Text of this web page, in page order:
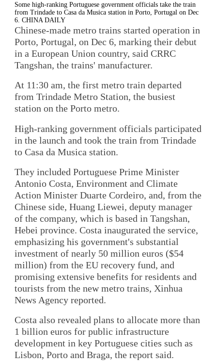
Some high-ranking Portuguese government officials take the train
from Trindade to Casa da Musica station in Porto, Portugal on Dec
6. CHINA DAILY
Chinese-made metro trains started operation in
Porto, Portugal, on Dec 6, marking their debut
in a European Union country, said CRRC
Tangshan, the trains' manufacturer.
At 11:30 am, the first metro train departed
from Trindade Metro Station, the busiest
station on the Porto metro.
High-ranking government officials participated
in the launch and took the train from Trindade
to Casa da Musica station.
They included Portuguese Prime Minister
Antonio Costa, Environment and Climate
Action Minister Duarte Cordeiro, and, from the
Chinese side, Huang Liewei, deputy manager
of the company, which is based in Tangshan,
Hebei province. Costa inaugurated the service,
emphasizing his government's substantial
investment of nearly 50 million euros ($54
million) from the EU recovery fund, and
promising extensive benefits for residents and
tourists from the new metro trains, Xinhua
News Agency reported.
Costa also revealed plans to allocate more than
1 billion euros for public infrastructure
development in key Portuguese cities such as
Lisbon, Porto and Braga, the report said.